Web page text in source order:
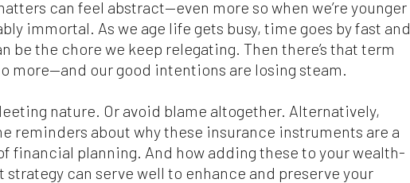
can feel abstract—even more so when we’re younger
immortal. As we age life gets busy, time goes by fast and
be the chore we keep relegating. Then there’s that term
more—and our good intentions are losing steam.
nature. Or avoid blame altogether. Alternatively,
reminders about why these insurance instruments are a
financial planning. And how adding these to your wealth-
strategy can serve well to enhance and preserve your